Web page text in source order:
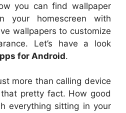
you can find wallpaper
your homescreen with
wallpapers to customize
Let’s have a look
for Android.
more than calling device
pretty fact. How good
everything sitting in your